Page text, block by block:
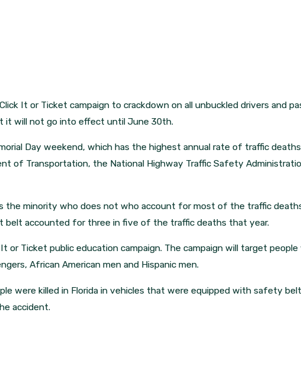
It or Ticket campaign to crackdown on all unbuckled drivers and
it will not go into effect until June 30th.
Day weekend, which has the highest annual rate of traffic
of Transportation, the National Highway Traffic Safety
the minority who does not who account for most of the traffic
belt accounted for three in five of the traffic deaths that year.
or Ticket public education campaign. The campaign will target people
African American men and Hispanic men.
were killed in Florida in vehicles that were equipped with safety
accident.